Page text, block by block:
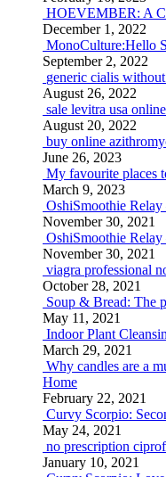
HOEVEMBER: A
December 1, 2022
MonoCulture:Hello
September 2, 2022
generic cialis
August 26, 2022
sale levitra usa online
August 20, 2022
buy online
June 26, 2023
My favourite places
March 9, 2023
OshiSmoothie
November 30, 2021
OshiSmoothie
November 30, 2021
viagra professional
October 28, 2021
Soup & Bread: The
May 11, 2021
Indoor Plant
March 29, 2021
Why candles are a
Home
February 22, 2021
Curvy Scorpio:
May 24, 2021
no prescription
January 10, 2021